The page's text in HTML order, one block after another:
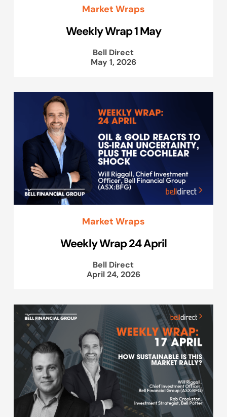
Market Wraps
Weekly Wrap 1 May
Bell Direct
May 1, 2026
Market Wraps
Weekly Wrap 24 April
Bell Direct
April 24, 2026